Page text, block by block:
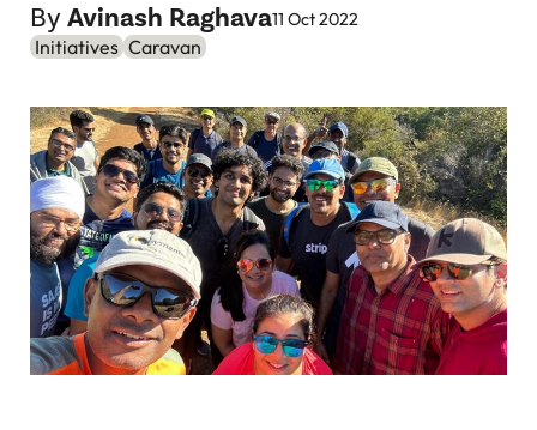
India AI Startups
Podcast
Newsletter
Reports
SaaS Handbook
SaaS Unicorn Tracker
ByAvinash Raghava11 Oct 2022
Initiatives Caravan